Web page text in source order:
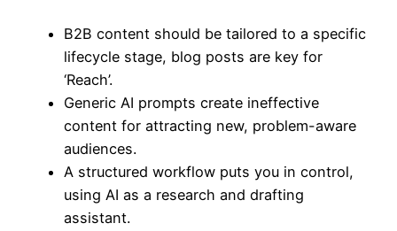
B2B content should be tailored to a specific
lifecycle stage, blog posts are key for
‘Reach’.
Generic AI prompts create ineffective
content for attracting new, problem-aware
audiences.
A structured workflow puts you in control,
using AI as a research and drafting
assistant.